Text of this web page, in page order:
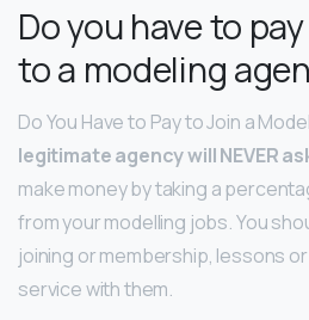
Do you have to
to a modeling
Do You Have to Pay to Join a
legitimate agency will NEVER
make money by taking a
from your modelling jobs. You
joining or membership, lessons
service with them.